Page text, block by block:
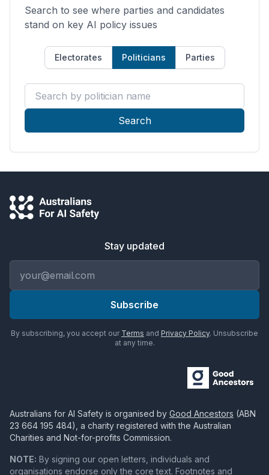
Search to see where parties and candidates
stand on key AI policy issues
Electorates Politicians Parties
Search by politician name
Search
Stay updated
Subscribe
By subscribing, you accept our Terms and Privacy Policy. Unsubscribe
at any time.
Australians for AI Safety is organised by Good Ancestors (ABN
23 664 195 484), a charity registered with the Australian
Charities and Not-for-profits Commission.
NOTE: By signing our open letters, individuals and
organisations endorse only the core text. Footnotes and